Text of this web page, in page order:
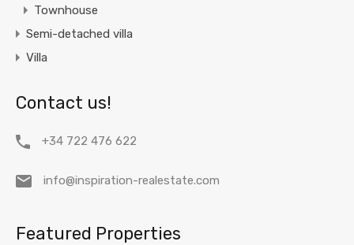
Townhouse
Semi-detached villa
Villa
Contact us!
+34 722 476 622
info@inspiration-realestate.com
Featured Properties